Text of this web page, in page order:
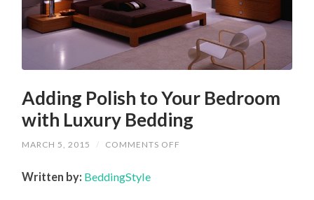
Adding Polish to Your Bedroom
with Luxury Bedding
MARCH 5, 2015 / COMMENTS OFF
Written by: BeddingStyle